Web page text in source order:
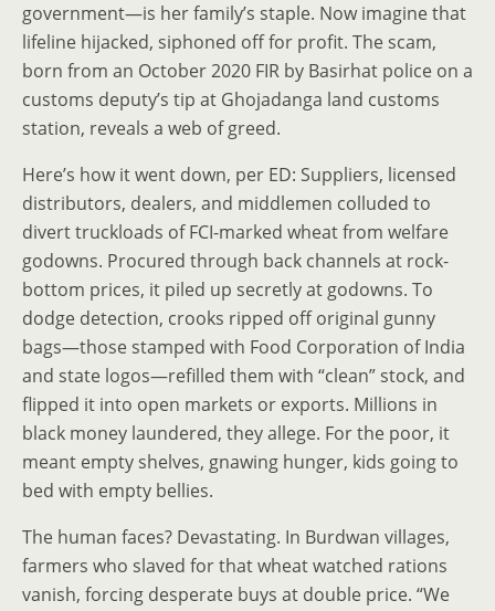
government—is her family’s staple. Now imagine that
lifeline hijacked, siphoned off for profit. The scam,
born from an October 2020 FIR by Basirhat police on a
customs deputy’s tip at Ghojadanga land customs
station, reveals a web of greed.
Here’s how it went down, per ED: Suppliers, licensed
distributors, dealers, and middlemen colluded to
divert truckloads of FCI-marked wheat from welfare
godowns. Procured through back channels at rock-
bottom prices, it piled up secretly at godowns. To
dodge detection, crooks ripped off original gunny
bags—those stamped with Food Corporation of India
and state logos—refilled them with “clean” stock, and
flipped it into open markets or exports. Millions in
black money laundered, they allege. For the poor, it
meant empty shelves, gnawing hunger, kids going to
bed with empty bellies.
The human faces? Devastating. In Burdwan villages,
farmers who slaved for that wheat watched rations
vanish, forcing desperate buys at double price. “We